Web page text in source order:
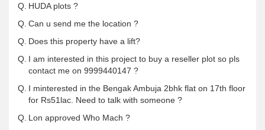
Q. HUDA plots ?
Q. Can u send me the location ?
Q. Does this property have a lift?
Q. I am interested in this project to buy a reseller plot so pls
contact me on 9999440147 ?
Q. I minterested in the Bengak Ambuja 2bhk flat on 17th floor
for Rs51lac. Need to talk with someone ?
Q. Lon approved Who Mach ?